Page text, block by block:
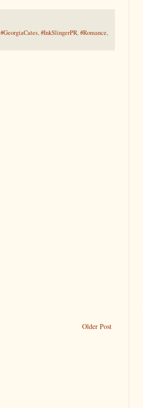
#GeorgiaCates,#InkSlingerPR,#Romance,
Older Post